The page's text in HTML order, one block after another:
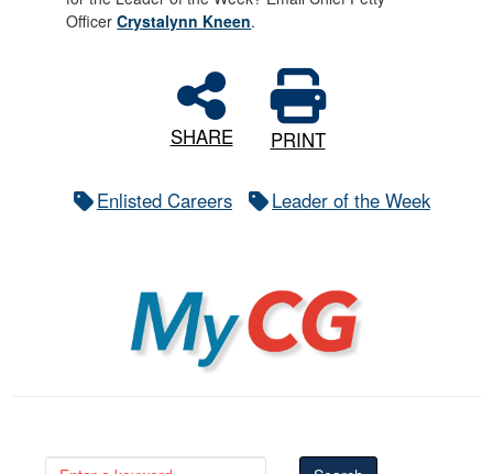
OfficerCrystalynn Kneen.
SHARE PRINT
Enlisted Careers Leader of the Week
MyCG